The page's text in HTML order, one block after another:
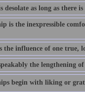
desolate as long as there
is the inexpressible
the influence of one true,
the lengthening
begin with liking or